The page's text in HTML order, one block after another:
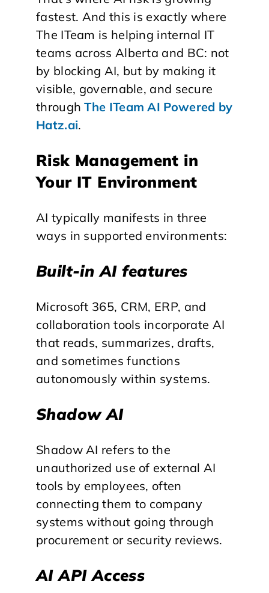
fastest. And this is exactly where
The ITeam is helping internal IT
teams across Alberta and BC: not
by blocking AI, but by making it
visible, governable, and secure
throughThe ITeam AI Powered by
Hatz.ai.
Risk Management in
Your IT Environment
AI typically manifests in three
ways in supported environments:
Built-in AI features
Microsoft 365, CRM, ERP, and
collaboration tools incorporate AI
that reads, summarizes, drafts,
and sometimes functions
autonomously within systems.
Shadow AI
Shadow AI refers to the
unauthorized use of external AI
tools by employees, often
connecting them to company
systems without going through
procurement or security reviews.
AI API Access